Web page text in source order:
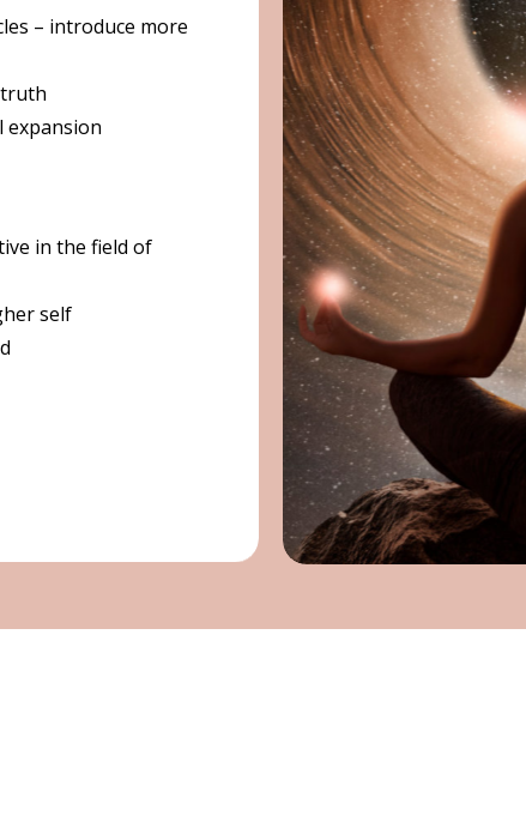
– introduce more
expansion
in the field of
self